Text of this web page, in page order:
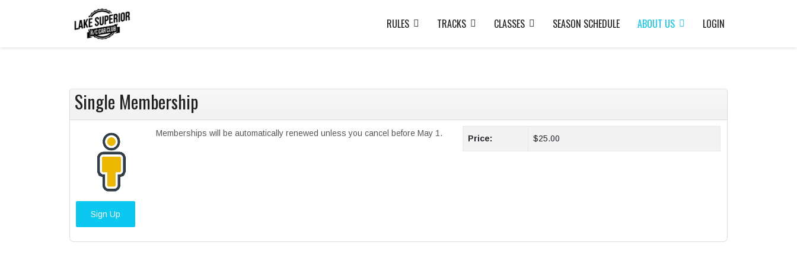
RULES TRACKS CLASSES SEASON SCHEDULE ABOUT US LOGIN
Single Membership
Memberships will be automatically renewed unless you cancel before May 1.
Price: $25.00
Sign Up